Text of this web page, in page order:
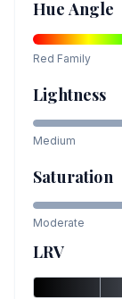
Hue Angle
Red Family
Lightness
Medium
Saturation
Moderate
LRV